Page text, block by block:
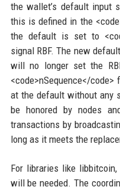
the wallet’s default input
this is defined in the
the default is set to
signal RBF. The new
will no longer set the
<code>nSequence</
at the default without any
be honored by nodes
transactions by
long as it meets the
For libraries like
will be needed. The